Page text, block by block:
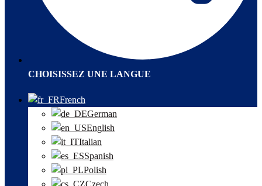
CHOISISSEZ UNE LANGUE
French
German
English
Italian
Spanish
Polish
Czech